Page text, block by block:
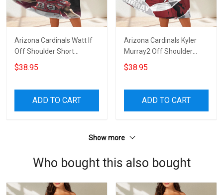
Arizona Cardinals Watt If
Off Shoulder Short
Sleeved Dress
$38.95
ADD TO CART
Arizona Cardinals Kyler
Murray2 Off Shoulder
Short Sleeved Dress
$38.95
ADD TO CART
Show more
Who bought this also bought